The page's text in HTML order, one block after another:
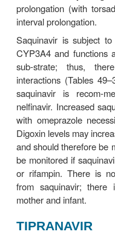
LOPINAVIR
Lopinavir is
ritonavir, which
lopinavir, thereby
In addition to
burden, lopinavir/
Lopinavir should
The drug is highly
5–6 hours.
be increased in